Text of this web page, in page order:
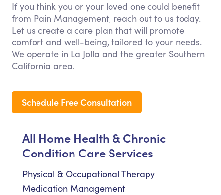
If you think you or your loved one could benefit
from Pain Management, reach out to us today.
Let us create a care plan that will promote
comfort and well-being, tailored to your needs.
We operate in La Jolla and the greater Southern
California area.
Schedule Free Consultation
All Home Health & Chronic
Condition Care Services
Physical & Occupational Therapy
Medication Management